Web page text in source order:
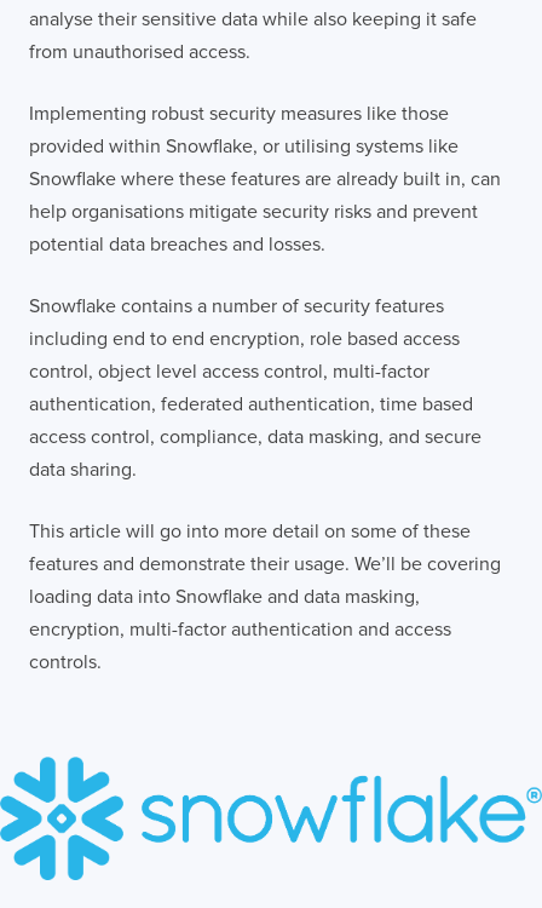
analyse their sensitive data while also keeping it safe
from unauthorised access.
Implementing robust security measures like those
provided within Snowflake, or utilising systems like
Snowflake where these features are already built in, can
help organisations mitigate security risks and prevent
potential data breaches and losses.
Snowflake contains a number of security features
including end to end encryption, role based access
control, object level access control, multi-factor
authentication, federated authentication, time based
access control, compliance, data masking, and secure
data sharing.
This article will go into more detail on some of these
features and demonstrate their usage. We’ll be covering
loading data into Snowflake and data masking,
encryption, multi-factor authentication and access
controls.